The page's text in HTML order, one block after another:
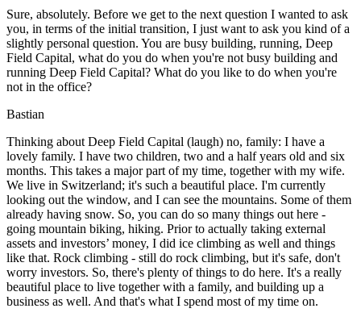
Sure, absolutely. Before we get to the next question I wanted to ask
you, in terms of the initial transition, I just want to ask you kind of a
slightly personal question. You are busy building, running, Deep
Field Capital, what do you do when you're not busy building and
running Deep Field Capital? What do you like to do when you're
not in the office?
Bastian
Thinking about Deep Field Capital (laugh) no, family: I have a
lovely family. I have two children, two and a half years old and six
months. This takes a major part of my time, together with my wife.
We live in Switzerland; it's such a beautiful place. I'm currently
looking out the window, and I can see the mountains. Some of them
already having snow. So, you can do so many things out here -
going mountain biking, hiking. Prior to actually taking external
assets and investors’ money, I did ice climbing as well and things
like that. Rock climbing - still do rock climbing, but it's safe, don't
worry investors. So, there's plenty of things to do here. It's a really
beautiful place to live together with a family, and building up a
business as well. And that's what I spend most of my time on.